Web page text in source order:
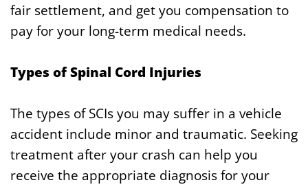
fair settlement, and get you compensation to
pay for your long-term medical needs.
Types of Spinal Cord Injuries
The types of SCIs you may suffer in a vehicle
accident include minor and traumatic. Seeking
treatment after your crash can help you
receive the appropriate diagnosis for your